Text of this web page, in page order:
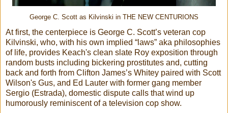
George C. Scott as Kilvinski in THE NEW CENTURIONS
At first, the centerpiece is George C. Scott’s veteran cop
Kilvinski, who, with his own implied “laws” aka philosophies
of life, provides Keach's clean slate Roy exposition through
random busts including bickering prostitutes and, cutting
back and forth from Clifton James’s Whitey paired with Scott
Wilson's Gus, and Ed Lauter with former gang member
Sergio (Estrada), domestic dispute calls that wind up
humorously reminiscent of a television cop show.